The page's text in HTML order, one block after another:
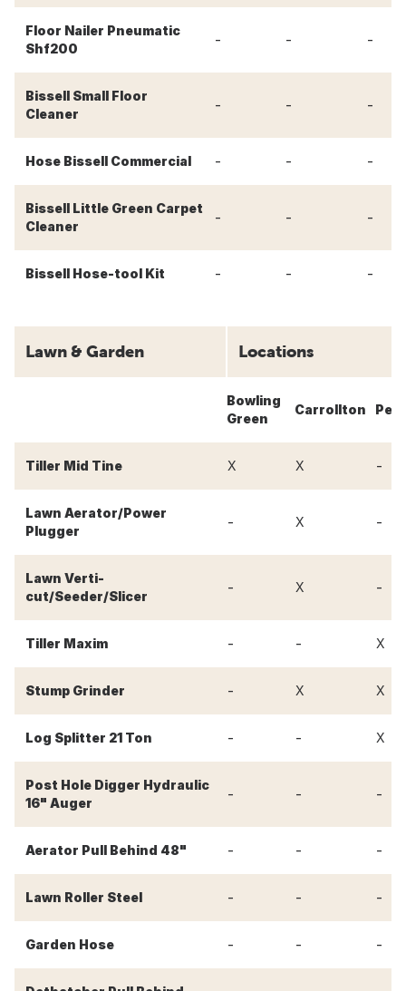
Floor Nailer Pneumatic
Shf200
- - -
Bissell Small Floor
Cleaner
- - -
Hose Bissell Commercial - - -
Bissell Little Green Carpet
Cleaner
- - -
Bissell Hose-tool Kit - - -
Lawn & Garden Locations
Bowling
Green
Carrollton
Tiller Mid Tine X X -
Lawn Aerator/Power
Plugger
- X -
Lawn Verti-
cut/Seeder/Slicer
- X -
Tiller Maxim - - X
Stump Grinder - X X
Log Splitter 21 Ton - - X
Post Hole Digger Hydraulic
16" Auger
- - -
Aerator Pull Behind 48" - - -
Lawn Roller Steel - - -
Garden Hose - - -